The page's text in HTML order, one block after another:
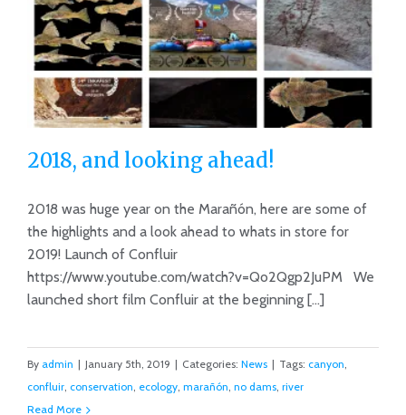
2018, and looking ahead!
2018, and looking ahead!
2018 was huge year on the Marañón, here are some of
the highlights and a look ahead to whats in store for
2019! Launch of Confluir
https://www.youtube.com/watch?v=Qo2Qgp2JuPM We
launched short film Confluir at the beginning [...]
By admin | January 5th, 2019 | Categories: News | Tags: canyon,
confluir, conservation, ecology, marañón, no dams, river
Read More